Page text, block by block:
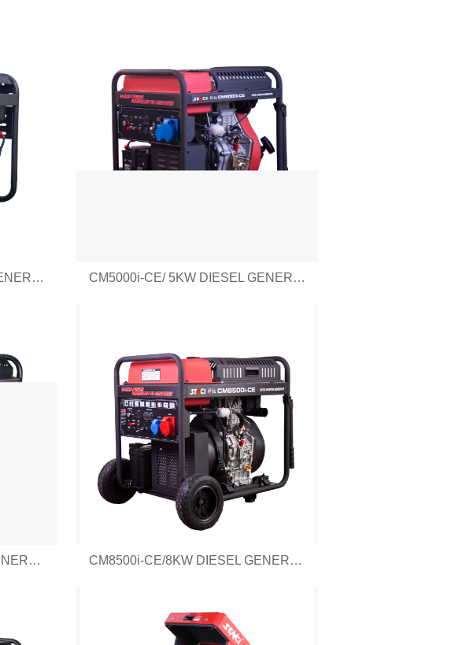
CM3300i-CE/ 3KW DIESEL GENERATOR CM5000i-CE/ 5KW DIESEL GENERATOR
CM7500i-CE/7KW DIESEL GENERATOR CM8500i-CE/8KW DIESEL GENERATOR